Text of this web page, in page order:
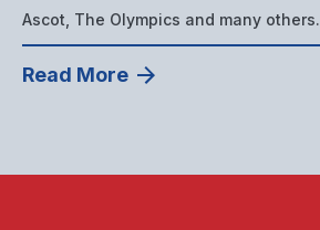
Ascot, The Olympics and many others.
Read More